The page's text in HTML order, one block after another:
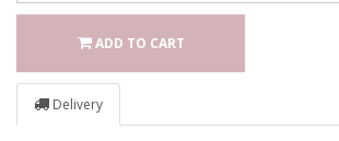
ADD TO CART
Delivery